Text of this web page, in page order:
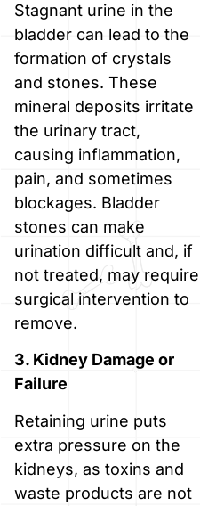
Stagnant urine in the
bladder can lead to the
formation of crystals
and stones. These
mineral deposits irritate
the urinary tract,
causing inflammation,
pain, and sometimes
blockages. Bladder
stones can make
urination difficult and, if
not treated, may require
surgical intervention to
remove.
3. Kidney Damage or
Failure
Retaining urine puts
extra pressure on the
kidneys, as toxins and
waste products are not